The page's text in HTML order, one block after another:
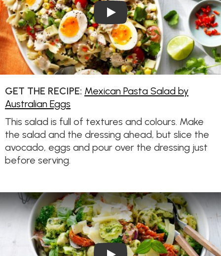
Play Video: Mexican Pasta
GET THE RECIPE: Mexican Pasta Salad by
Australian Eggs
This salad is full of textures and colours. Make
the salad and the dressing ahead, but slice the
avocado, eggs and pour over the dressing just
before serving.
Play Video: Broccoli Pesto